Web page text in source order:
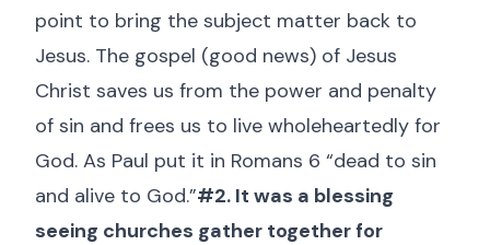
point to bring the subject matter back to
Jesus. The gospel (good news) of Jesus
Christ saves us from the power and penalty
of sin and frees us to live wholeheartedly for
God. As Paul put it in Romans 6 “dead to sin
and alive to God.”#2. It was a blessing
seeing churches gather together for